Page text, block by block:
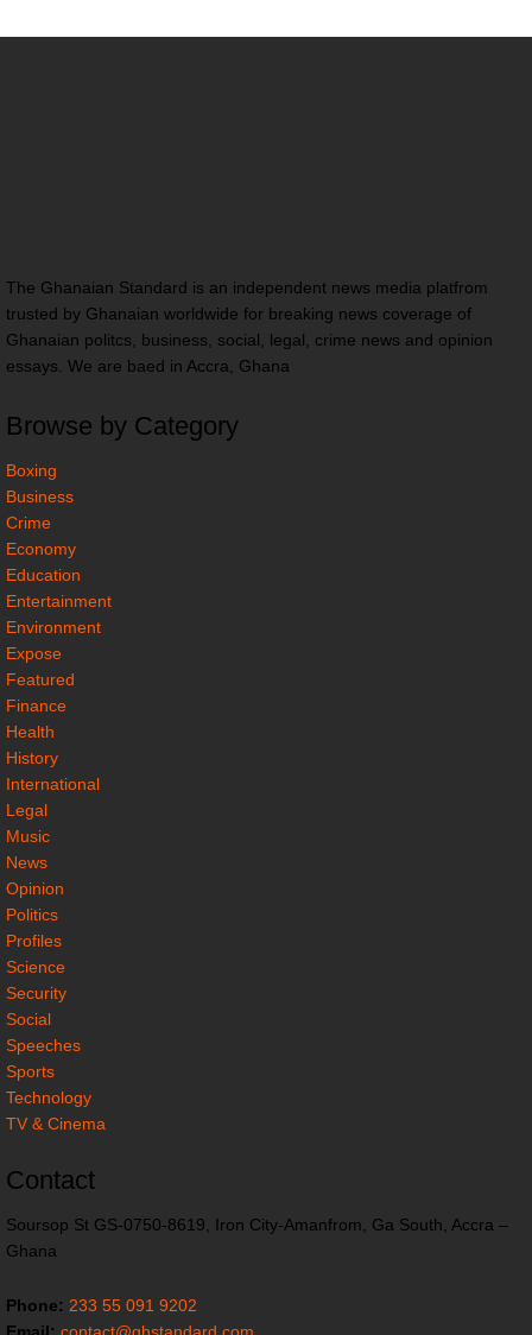
The Ghanaian Standard is an independent news media platfrom
trusted by Ghanaian worldwide for breaking news coverage of
Ghanaian politcs, business, social, legal, crime news and opinion
essays. We are baed in Accra, Ghana
Browse by Category
Boxing
Business
Crime
Economy
Education
Entertainment
Environment
Expose
Featured
Finance
Health
History
International
Legal
Music
News
Opinion
Politics
Profiles
Science
Security
Social
Speeches
Sports
Technology
TV & Cinema
Contact
Soursop St GS-0750-8619, Iron City-Amanfrom, Ga South, Accra –
Ghana
Phone: 233 55 091 9202